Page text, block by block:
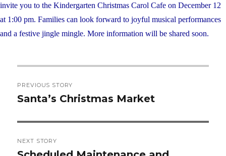
invite you to the Kindergarten Christmas Carol Cafe on December 12
at 1:00 pm. Families can look forward to joyful musical performances
and a festive jingle mingle. More information will be shared soon.
navigation
PREVIOUS STORY
Previous
Santa’s Christmas Market
NEXT STORY